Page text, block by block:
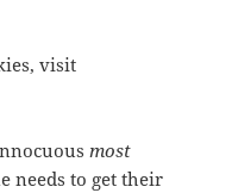
visit
most
needs to get their